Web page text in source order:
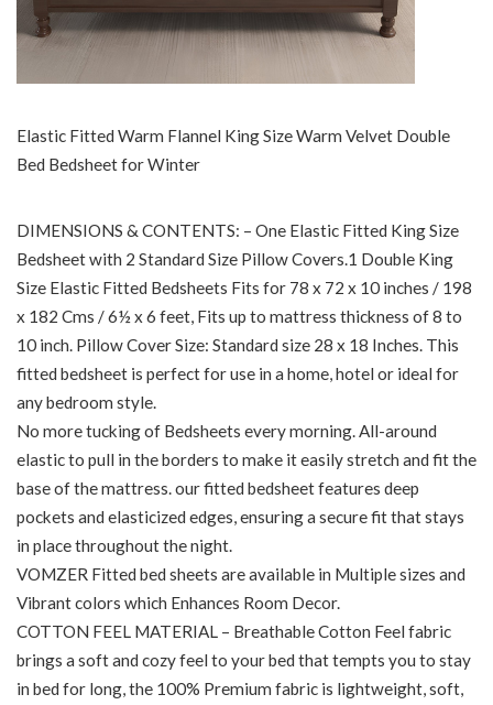
Elastic Fitted Warm Flannel King Size Warm Velvet Double
Bed Bedsheet for Winter
DIMENSIONS & CONTENTS: – One Elastic Fitted King Size
Bedsheet with 2 Standard Size Pillow Covers.1 Double King
Size Elastic Fitted Bedsheets Fits for 78 x 72 x 10 inches / 198
x 182 Cms / 6½ x 6 feet, Fits up to mattress thickness of 8 to
10 inch. Pillow Cover Size: Standard size 28 x 18 Inches. This
fitted bedsheet is perfect for use in a home, hotel or ideal for
any bedroom style.
No more tucking of Bedsheets every morning. All-around
elastic to pull in the borders to make it easily stretch and fit the
base of the mattress. our fitted bedsheet features deep
pockets and elasticized edges, ensuring a secure fit that stays
in place throughout the night.
VOMZER Fitted bed sheets are available in Multiple sizes and
Vibrant colors which Enhances Room Decor.
COTTON FEEL MATERIAL – Breathable Cotton Feel fabric
brings a soft and cozy feel to your bed that tempts you to stay
in bed for long, the 100% Premium fabric is lightweight, soft,